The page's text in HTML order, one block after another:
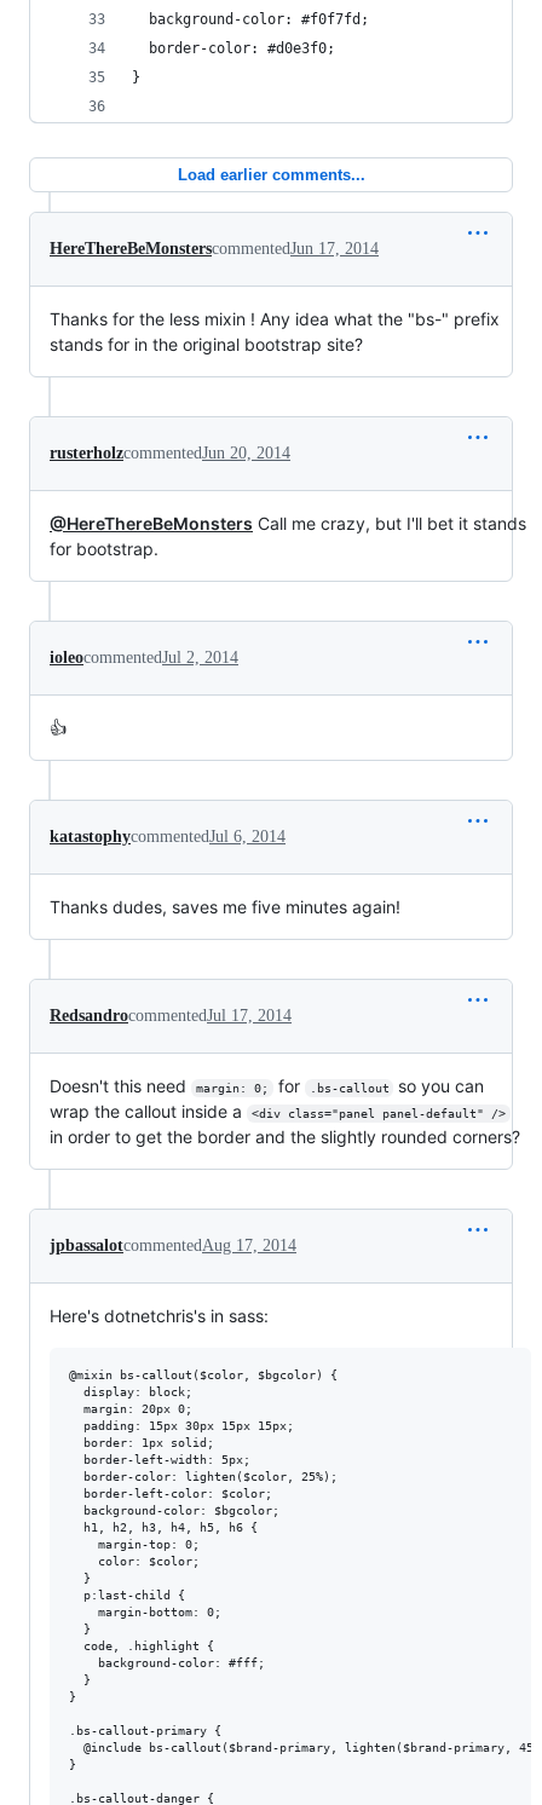
  background-color: #f0f7fd;
  border-color: #d0e3f0;
}
Load earlier comments...
HereThereBeMonsterscommentedJun 17, 2014
Thanks for the less mixin ! Any idea what the "bs-" prefix
stands for in the original bootstrap site?
rusterholzcommentedJun 20, 2014
@HereThereBeMonsters Call me crazy, but I'll bet it stands
for bootstrap.
ioleocommentedJul 2, 2014
👍
katastophycommentedJul 6, 2014
Thanks dudes, saves me five minutes again!
RedsandrocommentedJul 17, 2014
Doesn't this need margin: 0; for .bs-callout
so you can
wrap the callout inside a
<div class="panel panel-default" />
in order to get the border and the slightly rounded corners?
jpbassalotcommentedAug 17, 2014
Here's dotnetchris's in sass:
@mixin bs-callout($color, $bgcolor) {
  display: block;
  margin: 20px 0;
  padding: 15px 30px 15px 15px;
  border: 1px solid;
  border-left-width: 5px;
  border-color: lighten($color, 25%);
  border-left-color: $color;
  background-color: $bgcolor;
  h1, h2, h3, h4, h5, h6 {
    margin-top: 0;
    color: $color;
  }
  p:last-child {
    margin-bottom: 0;
  }
  code, .highlight {
    background-color: #fff;
  }
}
.bs-callout-primary {
@include bs-callout($brand-primary, lighten($brand-primary,
}
.bs-callout-danger {